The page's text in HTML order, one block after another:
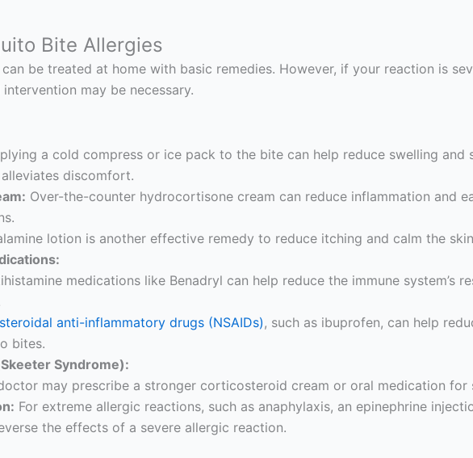
Bite Allergies
be treated at home with basic remedies. However, if your reaction is
may be necessary.
a cold compress or ice pack to the bite can help reduce swelling
discomfort.
Over-the-counter hydrocortisone cream can reduce inflammation and
lotion is another effective remedy to reduce itching and calm the
medications like Benadryl can help reduce the immune system’s
anti-inflammatory drugs (NSAIDs), such as ibuprofen, can help
bites.
Syndrome):
may prescribe a stronger corticosteroid cream or oral medication for
For extreme allergic reactions, such as anaphylaxis, an epinephrine
the effects of a severe allergic reaction.